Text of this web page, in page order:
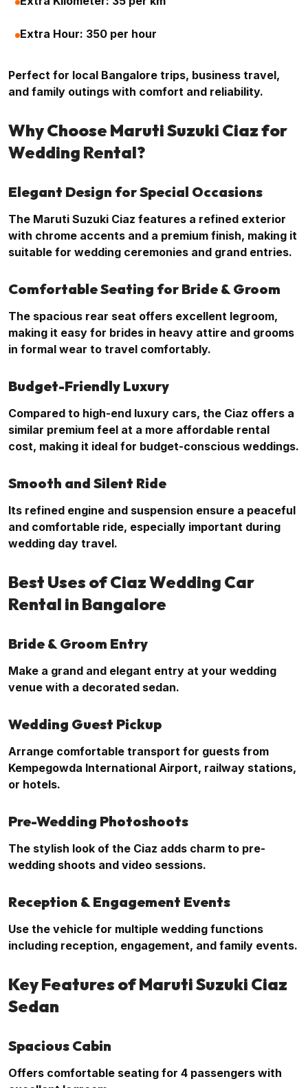
Extra Hour: ₹350 per hour
Perfect for local Bangalore trips, business travel,
and family outings with comfort and reliability.
Why Choose Maruti Suzuki Ciaz for
Wedding Rental?
Elegant Design for Special Occasions
The Maruti Suzuki Ciaz features a refined exterior
with chrome accents and a premium finish, making it
suitable for wedding ceremonies and grand entries.
Comfortable Seating for Bride & Groom
The spacious rear seat offers excellent legroom,
making it easy for brides in heavy attire and grooms
in formal wear to travel comfortably.
Budget-Friendly Luxury
Compared to high-end luxury cars, the Ciaz offers a
similar premium feel at a more affordable rental
cost, making it ideal for budget-conscious weddings.
Smooth and Silent Ride
Its refined engine and suspension ensure a peaceful
and comfortable ride, especially important during
wedding day travel.
Best Uses of Ciaz Wedding Car
Rental in Bangalore
Bride & Groom Entry
Make a grand and elegant entry at your wedding
venue with a decorated sedan.
Wedding Guest Pickup
Arrange comfortable transport for guests from
Kempegowda International Airport, railway stations,
or hotels.
Pre-Wedding Photoshoots
The stylish look of the Ciaz adds charm to pre-
wedding shoots and video sessions.
Reception & Engagement Events
Use the vehicle for multiple wedding functions
including reception, engagement, and family events.
Key Features of Maruti Suzuki Ciaz
Sedan
Spacious Cabin
Offers comfortable seating for 4 passengers with